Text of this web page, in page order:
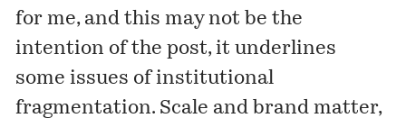
for me, and this may not be the
intention of the post, it underlines
some issues of institutional
fragmentation. Scale and brand matter,